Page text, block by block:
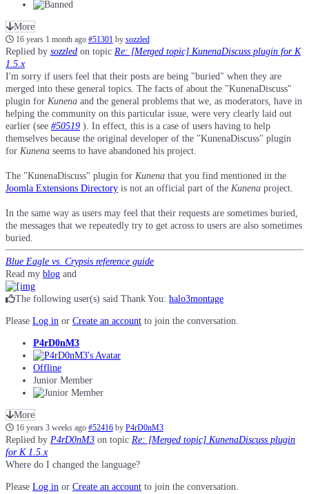
More
16 years 1 month ago #51301 by sozzled
Replied by sozzled on topic Re: [Merged topic] KunenaDiscuss plugin for K
1.5.x
I'm sorry if users feel that their posts are being "buried" when they are
merged into these general topics. The facts of about the "KunenaDiscuss"
plugin for Kunena and the general problems that we, as moderators, have in
helping the community on this particular issue, were very clearly laid out
earlier (see #50519 ). In effect, this is a case of users having to help
themselves because the original developer of the "KunenaDiscuss" plugin
for Kunena seems to have abandoned his project.
The "KunenaDiscuss" plugin for Kunena that you find mentioned in the
Joomla Extensions Directory is not an official part of the Kunena project.
In the same way as users may feel that their requests are sometimes buried,
the messages that we repeatedly try to get across to users are also sometimes
buried.
Blue Eagle vs. Crypsis reference guide
Read my blog and
The following user(s) said Thank You: halo3montage
Please Log in or Create an account to join the conversation.
P4rD0nM3
Offline
Junior Member
More
16 years 3 weeks ago #52416 by P4rD0nM3
Replied by P4rD0nM3 on topic Re: [Merged topic] KunenaDiscuss plugin
for K 1.5.x
Where do I changed the language?
Please Log in or Create an account to join the conversation.